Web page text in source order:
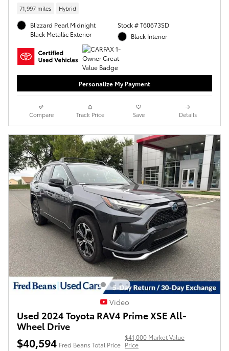
71,997 miles Hybrid
Blizzard Pearl Midnight
Black Metallic Exterior
Stock # T60673SD
Black Interior
Personalize My Payment
Compare Track Price Save Details
Video
Used 2024 Toyota RAV4 Prime XSE All-
Wheel Drive
$40,594 Fred Beans Total Price
$41,000 Market Value
Price